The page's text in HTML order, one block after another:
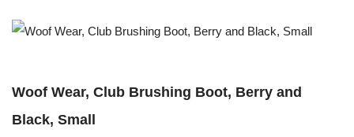
Woof Wear, Club Brushing Boot, Berry and
Black, Small